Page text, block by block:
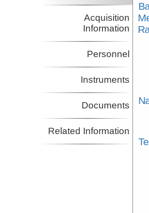
Acquisition
Information
Personnel
Instruments
Documents
Related Information